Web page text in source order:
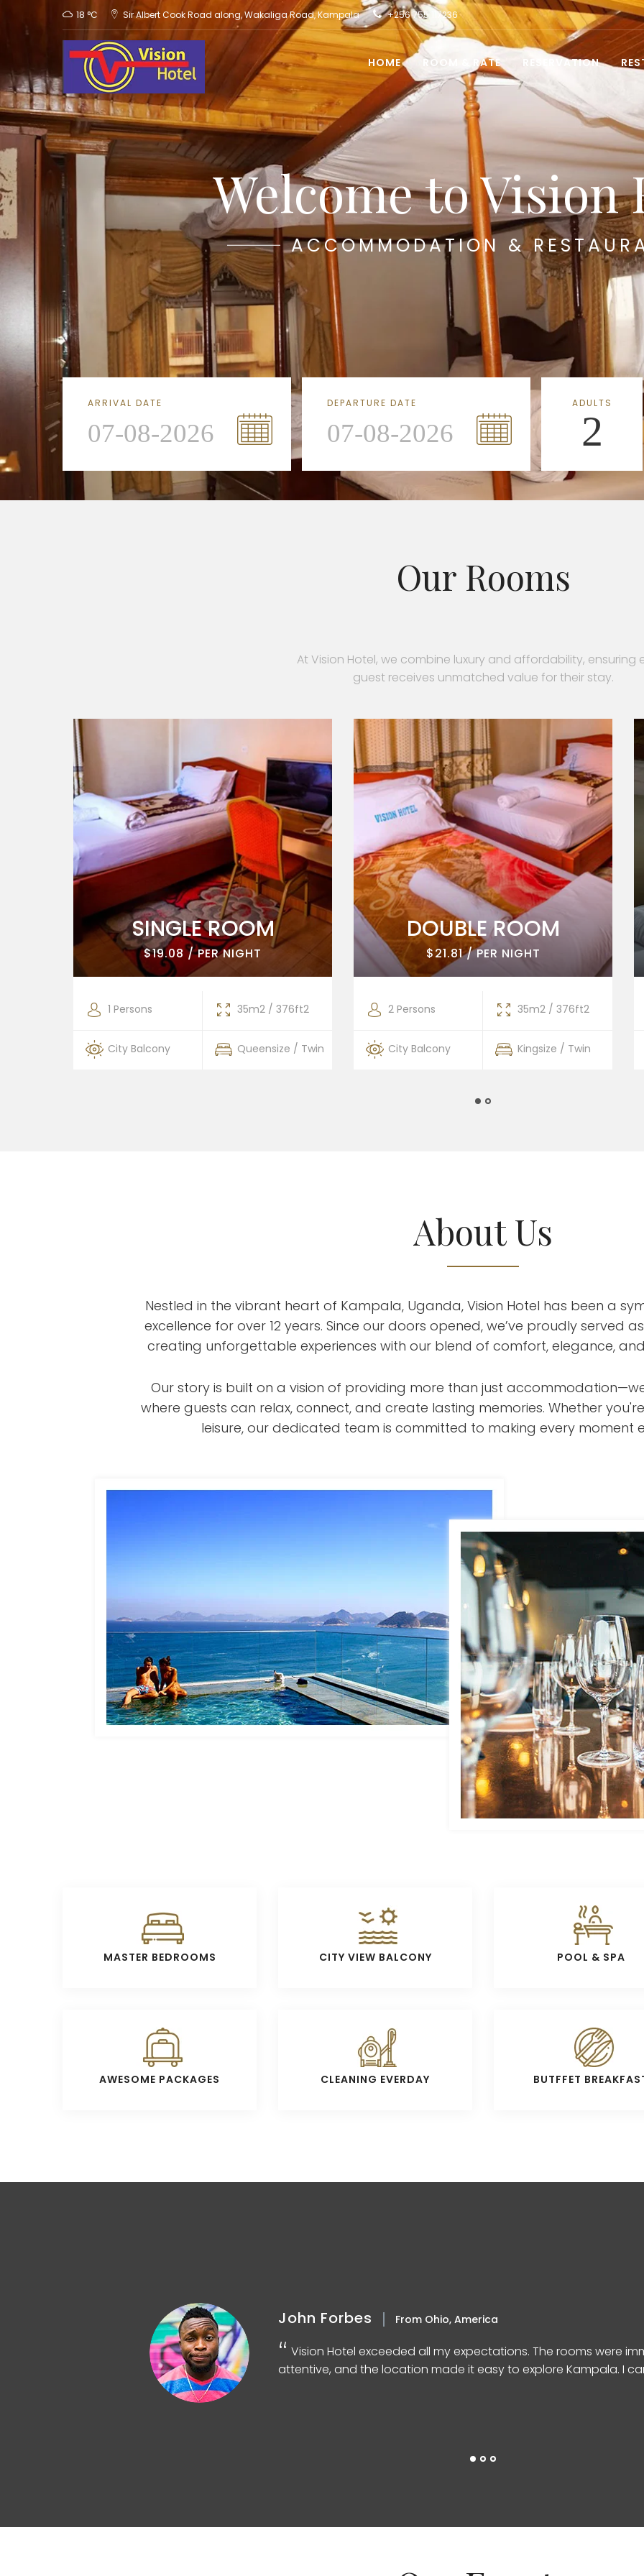
18 °C Sir Albert Cook Road along, Wakaliga Road, Kampala +256 755 117236
HOME ROOM & RATE RESERVATION
Welcome to Vision
ACCOMMODATION &
ARRIVAL DATE DEPARTURE DATE ADULTS
2
Our Rooms
At Vision Hotel, we combine luxury and affordability, ensuring
guest receives unmatched value for their stay.
SINGLE ROOM
$19.08 / PER NIGHT
1 Persons 35m2 / 376ft2
City Balcony Queensize / Twin
DOUBLE ROOM
$21.81 / PER NIGHT
2 Persons 35m2 / 376ft2
City Balcony Kingsize / Twin
About Us
Nestled in the vibrant heart of Kampala, Uganda, Vision Hotel has been a
excellence for over 12 years. Since our doors opened, we’ve proudly served
creating unforgettable experiences with our blend of comfort, elegance,
Our story is built on a vision of providing more than just
where guests can relax, connect, and create lasting memories. Whether
leisure, our dedicated team is committed to making every moment
MASTER BEDROOMS CITY VIEW BALCONY POOL & SPA
AWESOME PACKAGES CLEANING EVERDAY BUTFFET
John Forbes From Ohio, America
Vision Hotel exceeded all my expectations. The rooms were
attentive, and the location made it easy to explore Kampala. I